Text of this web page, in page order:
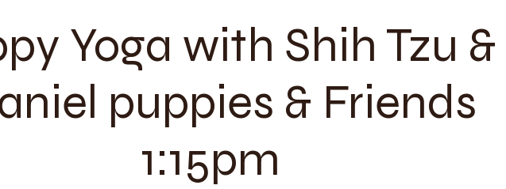
Yoga with Shih Tzu &
puppies & Friends
1:15pm